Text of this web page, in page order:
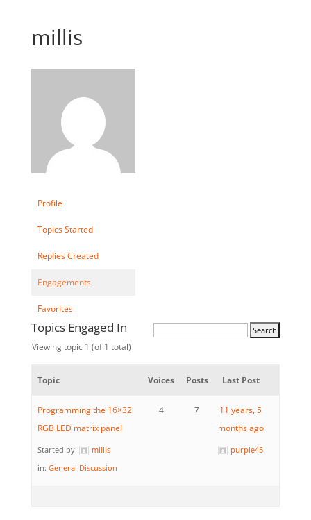
millis
Profile
Topics Started
Replies Created
Engagements
Favorites
Topics Engaged In
Viewing topic 1 (of 1 total)
Topic Voices Posts Last Post
Programming the 16×32
RGB LED matrix panel
Started by:
millis
in: General Discussion
4 7
11 years, 5
months ago
purple45